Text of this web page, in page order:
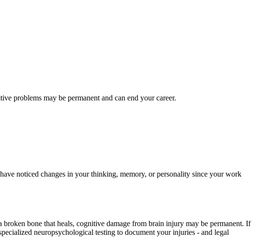
problems may be permanent and can end your career.
noticed changes in your thinking, memory, or personality since your work
bone that heals, cognitive damage from brain injury may be permanent. If
neuropsychological testing to document your injuries - and legal